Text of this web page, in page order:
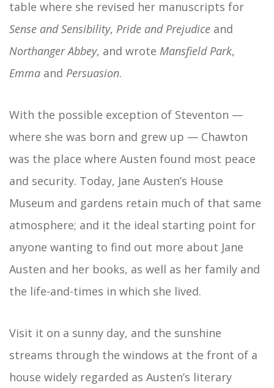
table where she revised her manuscripts for
Sense and Sensibility, Pride and Prejudice and
Northanger Abbey, and wrote Mansfield Park,
Emma and Persuasion.
With the possible exception of Steventon —
where she was born and grew up — Chawton
was the place where Austen found most peace
and security. Today, Jane Austen’s House
Museum and gardens retain much of that same
atmosphere; and it the ideal starting point for
anyone wanting to find out more about Jane
Austen and her books, as well as her family and
the life-and-times in which she lived.
Visit it on a sunny day, and the sunshine
streams through the windows at the front of a
house widely regarded as Austen’s literary